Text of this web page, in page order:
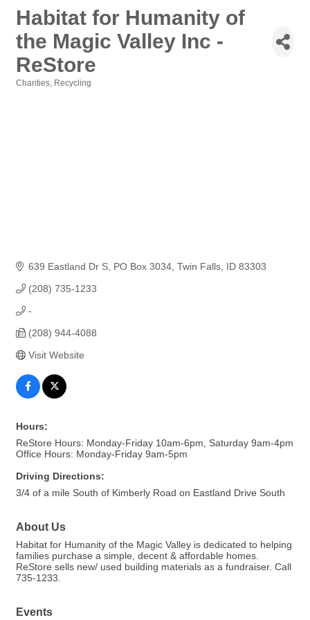
Habitat for Humanity of
the Magic Valley Inc -
ReStore
Charities Recycling
639 Eastland Dr S PO Box 3034 Twin Falls ID 83303
(208) 735-1233
-
(208) 944-4088
Visit Website
Hours:
ReStore Hours: Monday-Friday 10am-6pm, Saturday 9am-4pm
Office Hours: Monday-Friday 9am-5pm
Driving Directions:
3/4 of a mile South of Kimberly Road on Eastland Drive South
About Us
Habitat for Humanity of the Magic Valley is dedicated to helping
families purchase a simple, decent & affordable homes.
ReStore sells new/ used building materials as a fundraiser. Call
735-1233.
Events